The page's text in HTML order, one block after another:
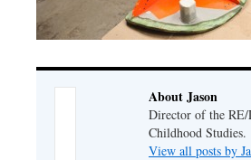
About Jason
Director of the
Childhood Studies.
View all posts by